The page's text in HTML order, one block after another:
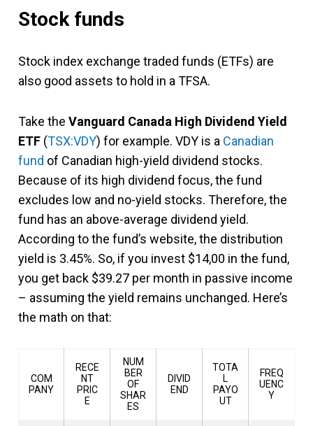
Stock funds
Stock index exchange traded funds (ETFs) are
also good assets to hold in a TFSA.
Take the Vanguard Canada High Dividend Yield
ETF (TSX:VDY) for example. VDY is a Canadian
fund of Canadian high-yield dividend stocks.
Because of its high dividend focus, the fund
excludes low and no-yield stocks. Therefore, the
fund has an above-average dividend yield.
According to the fund’s website, the distribution
yield is 3.45%. So, if you invest $14,00 in the fund,
you get back $39.27 per month in passive income
– assuming the yield remains unchanged. Here’s
the math on that:
COM
PANY
RECE
NT
PRIC
E
NUM
BER
OF
SHAR
ES
DIVID
END
TOTA
L
PAYO
UT
FREQ
UENC
Y